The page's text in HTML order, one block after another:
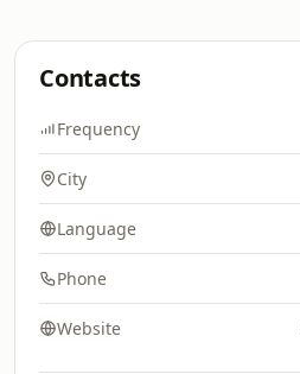
Contacts
Frequency
City
Language
Phone
Website